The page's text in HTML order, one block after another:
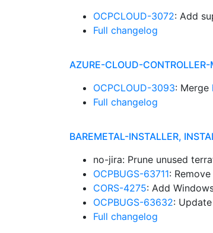
OCPCLOUD-3072: Add
Full changelog
AZURE-CLOUD-
OCPCLOUD-3093: Merge
Full changelog
BAREMETAL-INSTALLER,
no-jira: Prune unused
OCPBUGS-63711:
CORS-4275: Add
OCPBUGS-63632:
Full changelog